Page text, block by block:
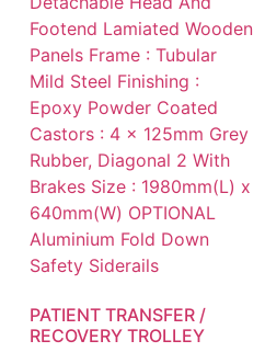
PATIENT TRANSFER /
RECOVERY TROLLEY